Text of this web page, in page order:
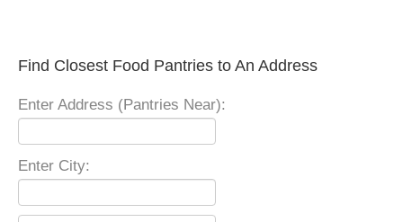
Find Closest Food Pantries to An Address
Enter Address (Pantries Near):
Enter City: